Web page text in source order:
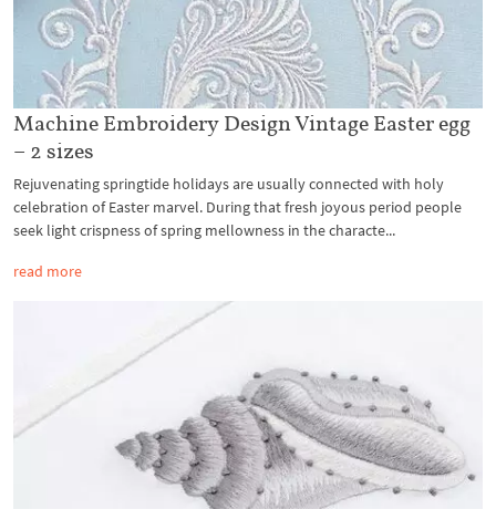
Machine Embroidery Design Vintage Easter egg
– 2 sizes
Rejuvenating springtide holidays are usually connected with holy
celebration of Easter marvel. During that fresh joyous period people
seek light crispness of spring mellowness in the characte...
read more